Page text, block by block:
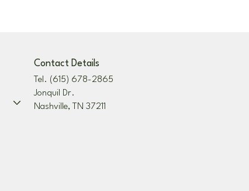
Contact Details
Tel. (615) 678-2865
Jonquil Dr.
Nashville, TN 37211